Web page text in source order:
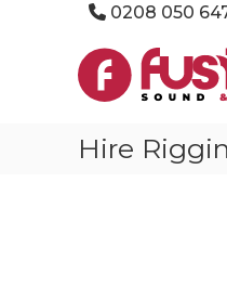
0208 050
Fusion
Sound
&
Event
Hire